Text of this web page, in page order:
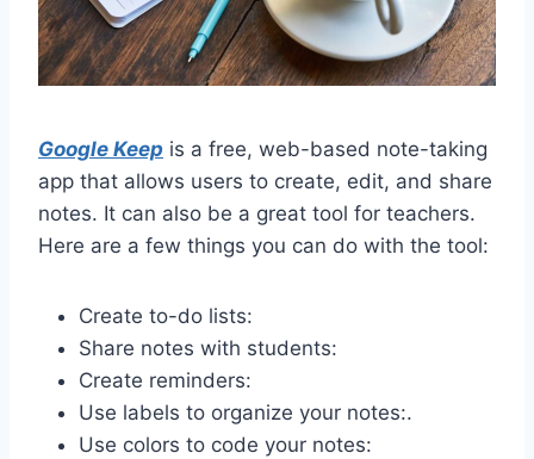
Google Keep is a free, web-based note-taking
app that allows users to create, edit, and share
notes. It can also be a great tool for teachers.
Here are a few things you can do with the tool:
Create to-do lists:
Share notes with students:
Create reminders:
Use labels to organize your notes:.
Use colors to code your notes: